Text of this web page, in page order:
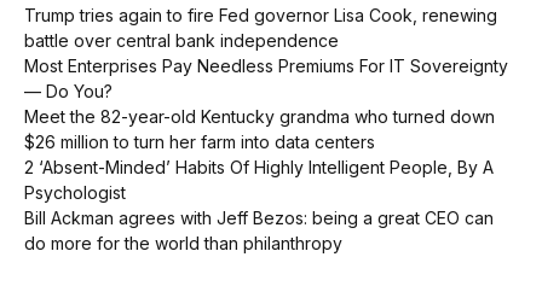
Trump tries again to fire Fed governor Lisa Cook, renewing
battle over central bank independence
Most Enterprises Pay Needless Premiums For IT Sovereignty
— Do You?
Meet the 82-year-old Kentucky grandma who turned down
$26 million to turn her farm into data centers
2 ‘Absent-Minded’ Habits Of Highly Intelligent People, By A
Psychologist
Bill Ackman agrees with Jeff Bezos: being a great CEO can
do more for the world than philanthropy